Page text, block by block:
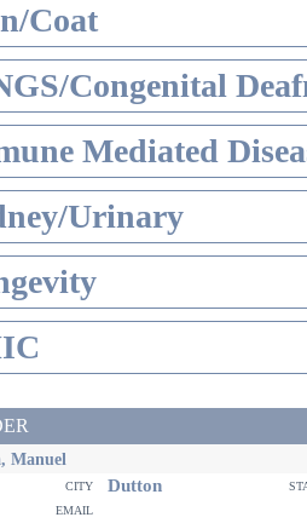
Coat
Congenital
Mediated
Urinary
Manuel
city Dutton
email